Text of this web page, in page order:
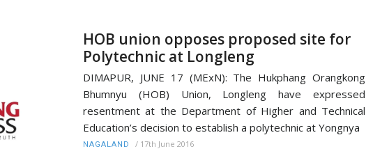
HOB union opposes proposed site for
Polytechnic at Longleng
DIMAPUR, JUNE 17 (MExN): The Hukphang Orangkong
Bhumnyu (HOB) Union, Longleng have expressed
resentment at the Department of Higher and Technical
Education’s decision to establish a polytechnic at Yongnya
NAGALAND / 17th June 2016